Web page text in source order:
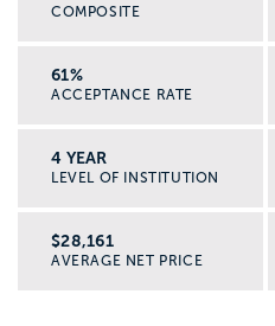
COMPOSITE
61%
ACCEPTANCE RATE
4 YEAR
LEVEL OF INSTITUTION
$28,161
AVERAGE NET PRICE